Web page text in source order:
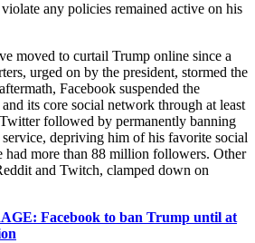
any policies remained active on his
moved to curtail Trump online since a
urged on by the president, stormed the
Facebook suspended the
its core social network through at least
followed by permanently banning
depriving him of his favorite social
had more than 88 million followers. Other
and Twitch, clamped down on
Facebook to ban Trump until at